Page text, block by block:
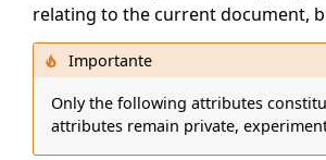
relating to the current document,
Importante
Only the following attributes
attributes remain private,